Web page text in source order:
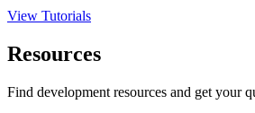
View Tutorials
Resources
Find development resources and get your